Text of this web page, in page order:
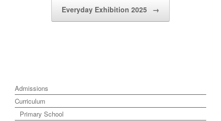
Everyday Exhibition 2025 →
Admissions
Curriculum
Primary School